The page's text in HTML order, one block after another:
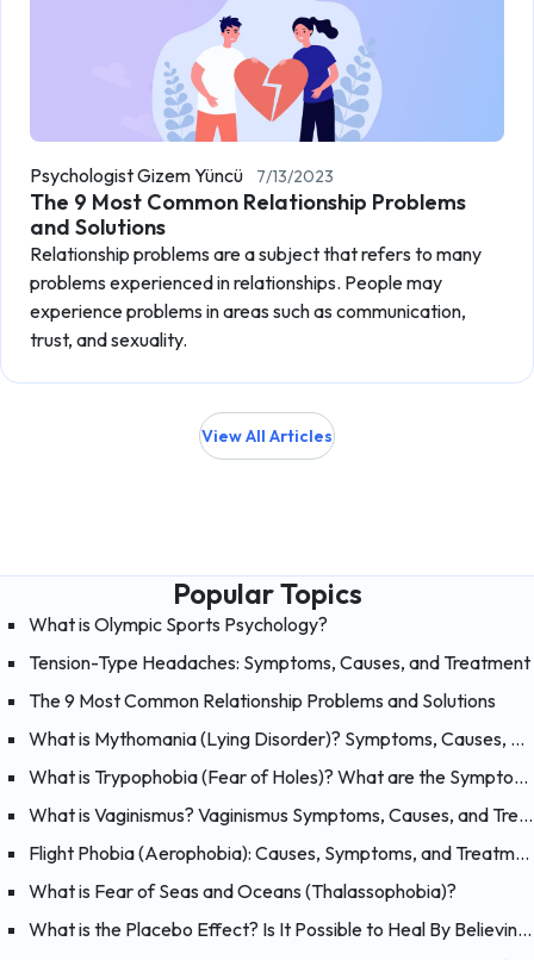
Psychologist Gizem Yüncü 7/13/2023
The 9 Most Common Relationship Problems
and Solutions
Relationship problems are a subject that refers to many
problems experienced in relationships. People may
experience problems in areas such as communication,
trust, and sexuality.
View All Articles
Popular Topics
What is Olympic Sports Psychology?
Tension-Type Headaches: Symptoms, Causes, and Treatment
The 9 Most Common Relationship Problems and Solutions
What is Mythomania (Lying Disorder)? Symptoms, Causes, and Treatment of Mythomania
What is Trypophobia (Fear of Holes)? What are the Symptoms, Causes and Treatments?
What is Vaginismus? Vaginismus Symptoms, Causes, and Treatment
Flight Phobia (Aerophobia): Causes, Symptoms, and Treatment of Fear of Flying
What is Fear of Seas and Oceans (Thalassophobia)?
What is the Placebo Effect? Is It Possible to Heal By Believing?